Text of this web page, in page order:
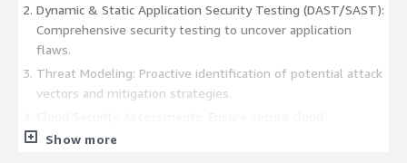
Dynamic & Static Application Security Testing (DAST/SAST):
Comprehensive security testing to uncover application
flaws.
Threat Modeling: Proactive identification of potential attack
vectors and mitigation strategies.
configurations and adherence to AWS security best
Show more